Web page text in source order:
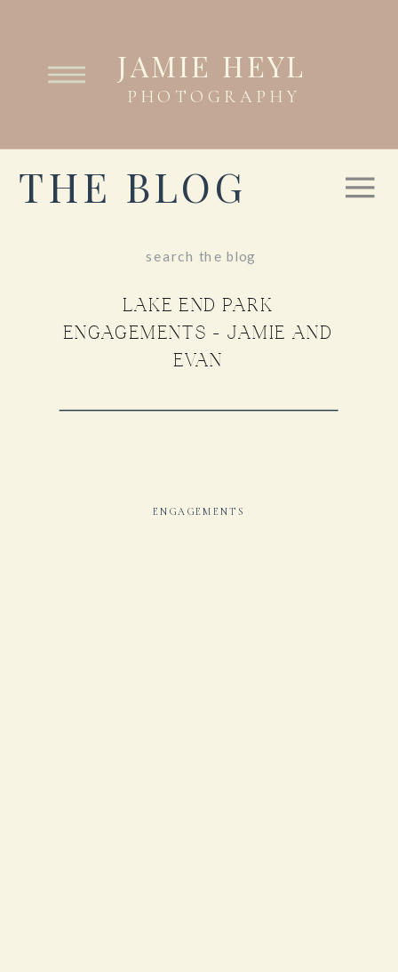
PHOTOGRAPHY
JAMIE HEYL
THE BLOG
LAKE END PARK
ENGAGEMENTS – JAMIE AND
EVAN
ENGAGEMENTS